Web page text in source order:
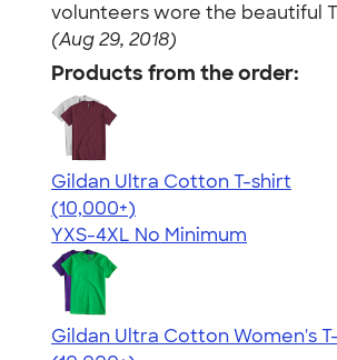
volunteers wore the beautiful
(Aug 29, 2018)
Products from the order:
Gildan Ultra Cotton T-shirt
4.64
304318
(10,000+)
YXS-4XL No Minimum
Gildan Ultra Cotton Women's